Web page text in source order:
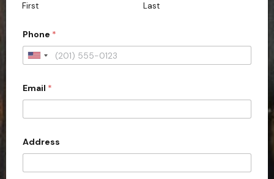
First Last
Phone *
U
i
e
d
S
Email *
Address